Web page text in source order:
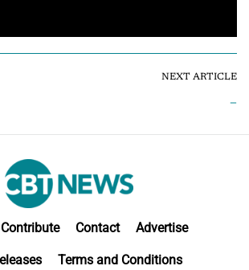
NEXT ARTICLE
–
Contribute Contact Advertise
Terms and Conditions